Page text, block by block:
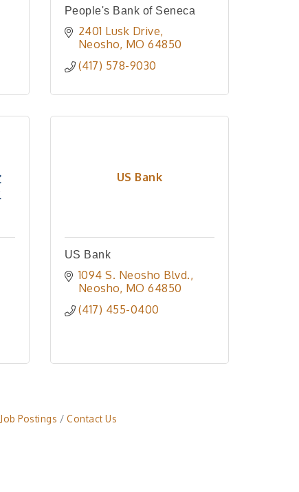
People's Bank of Seneca
2401 Lusk Drive
Neosho MO 64850
(417) 578-9030
US Bank
US Bank
1094 S. Neosho Blvd.
Neosho MO 64850
(417) 455-0400
Job Postings Contact Us